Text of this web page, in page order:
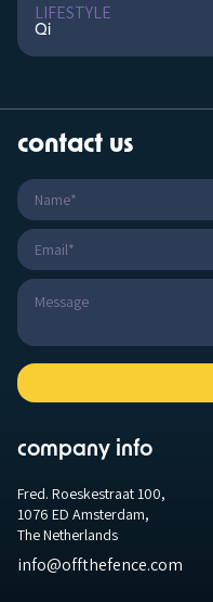
LIFESTYLE
Qi
contact us
company info
Fred. Roeskestraat 100,
1076 ED Amsterdam,
The Netherlands
info@offthefence.com